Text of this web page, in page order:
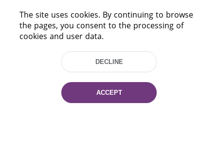
220114, Niezaležnasci Ave. 116, Minsk,
Tel.: (+375 17) 368 37 37
Fax: (+375 17) 368 97 06
E-mail: inbox@nlb.by
The site uses cookies. By continuing to browse
the pages, you consent to the processing of
cookies and user data.
DECLINE
ACCEPT